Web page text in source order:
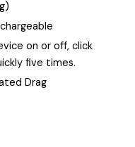
on or off, click
five times.
Drag